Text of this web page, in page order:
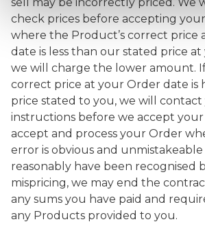
check prices before accepting
where the Product’s correct price
date is less than our stated price
we will charge the lower amount.
correct price at your Order date is
price stated to you, we will
instructions before we accept
accept and process your Order
error is obvious and
reasonably have been recognised
mispricing, we may end the
any sums you have paid and
any Products provided to you.